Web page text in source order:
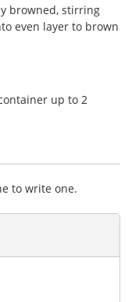
browned, stirring
even layer to brown
up to 2
to write one.